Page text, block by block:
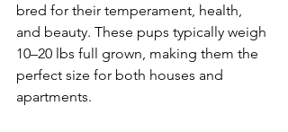
bred for their temperament, health,
and beauty. These pups typically weigh
10–20 lbs full grown, making them the
perfect size for both houses and
apartments.